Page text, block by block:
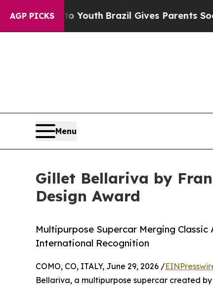
AGP PICKS
to Youth Brazil Gives Parents Social
Menu
Gillet Bellariva by
Design Award
Multipurpose Supercar Merging
International Recognition
COMO, CO, ITALY, June 29, 2026 /
Bellariva, a multipurpose supercar created by